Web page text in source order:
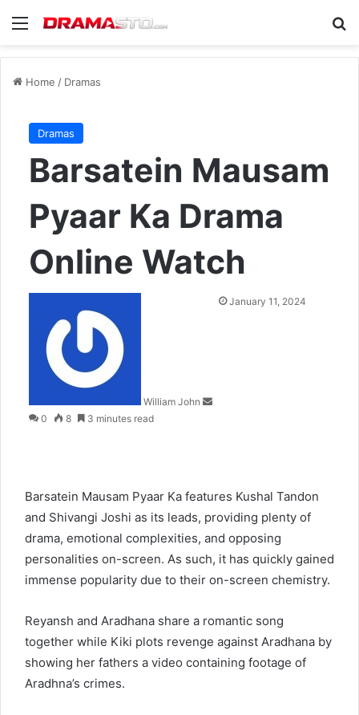
Menu
Home / Dramas
Dramas
Barsatein Mausam
Pyaar Ka Drama
Online Watch
William John
SendJanuary 11, 2024
0 8 3 minutes read
Barsatein Mausam Pyaar Ka features Kushal Tandon
and Shivangi Joshi as its leads, providing plenty of
drama, emotional complexities, and opposing
personalities on-screen. As such, it has quickly gained
immense popularity due to their on-screen chemistry.
Reyansh and Aradhana share a romantic song
together while Kiki plots revenge against Aradhana by
showing her fathers a video containing footage of
Aradhna’s crimes.